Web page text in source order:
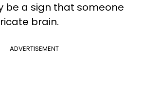
be a sign that someone
brain.
ADVERTISEMENT